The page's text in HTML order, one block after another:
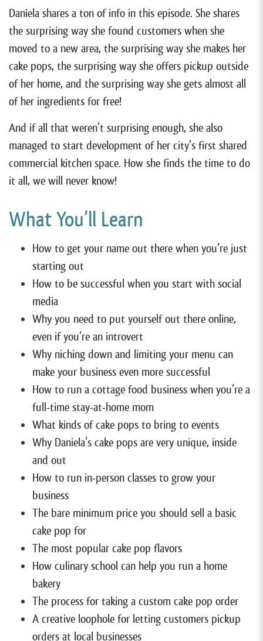
Daniela shares a ton of info in this episode. She shares
the surprising way she found customers when she
moved to a new area, the surprising way she makes her
cake pops, the surprising way she offers pickup outside
of her home, and the surprising way she gets almost all
of her ingredients for free!
And if all that weren’t surprising enough, she also
managed to start development of her city’s first shared
commercial kitchen space. How she finds the time to do
it all, we will never know!
What You’ll Learn
How to get your name out there when you’re just
starting out
How to be successful when you start with social
media
Why you need to put yourself out there online,
even if you’re an introvert
Why niching down and limiting your menu can
make your business even more successful
How to run a cottage food business when you’re a
full-time stay-at-home mom
What kinds of cake pops to bring to events
Why Daniela’s cake pops are very unique, inside
and out
How to run in-person classes to grow your
business
The bare minimum price you should sell a basic
cake pop for
The most popular cake pop flavors
How culinary school can help you run a home
bakery
The process for taking a custom cake pop order
A creative loophole for letting customers pickup
orders at local businesses